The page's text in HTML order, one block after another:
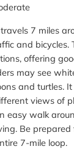
7 miles
and bicycles.
offering
may see
and turtles.
views of
easy walk
Be
7-mile loop.